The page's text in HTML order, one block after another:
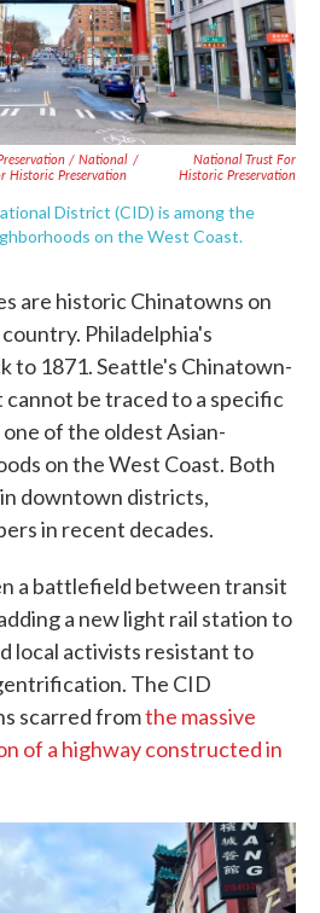
/ National
Historic Preservation
/
National Trust For
Historic Preservation
District (CID) is among the
on the West Coast.
are historic Chinatowns on
Philadelphia's
to 1871. Seattle's Chinatown-
be traced to a specific
of the oldest Asian-
on the West Coast. Both
downtown districts,
in recent decades.
a battlefield between transit
a new light rail station to
local activists resistant to
The CID
scarred fromthe massive
of a highway constructed in